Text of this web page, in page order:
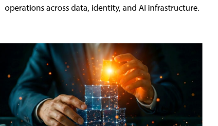
operations across data, identity, and AI infrastructure.